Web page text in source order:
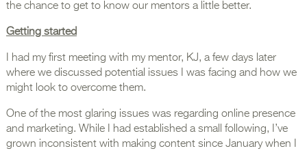
the chance to get to know our mentors a little better.
Getting started
I had my first meeting with my mentor, KJ, a few days later
where we discussed potential issues I was facing and how we
might look to overcome them.
One of the most glaring issues was regarding online presence
and marketing. While I had established a small following, I’ve
grown inconsistent with making content since January when I